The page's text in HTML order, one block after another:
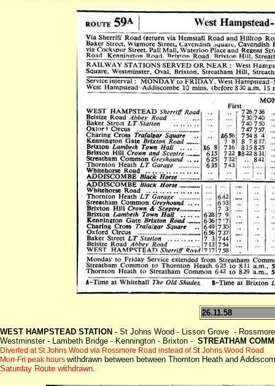
26.11.58
WEST HAMPSTEAD STATION - St Johns Wood - Lisson Grove -
Westminster - Lambeth Bridge - Kennington - Brixton - STREATHAM
Diverted at St Johns Wood via Rossmore Road instead of St Johns Wood Road
Mon-Fri peak hours withdrawn between between Thornton Heath and
Saturday Route withdrawn.